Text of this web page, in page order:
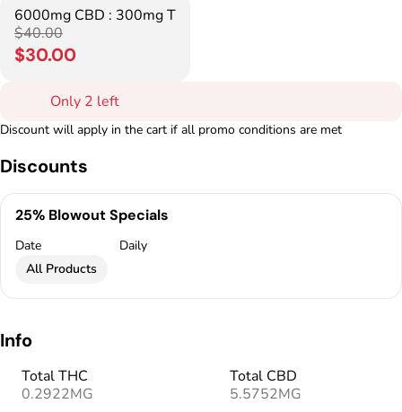
6000mg CBD : 300mg T
$40.00
$30.00
Only 2 left
Discount will apply in the cart if all promo conditions are met
Discounts
25% Blowout Specials
Date
Daily
All Products
Info
Total THC
0.2922MG
Total CBD
5.5752MG